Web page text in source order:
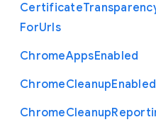
Certificate
ForUrls
ChromeAppsEnabled
ChromeCleanupEnabled
ChromeCleanup